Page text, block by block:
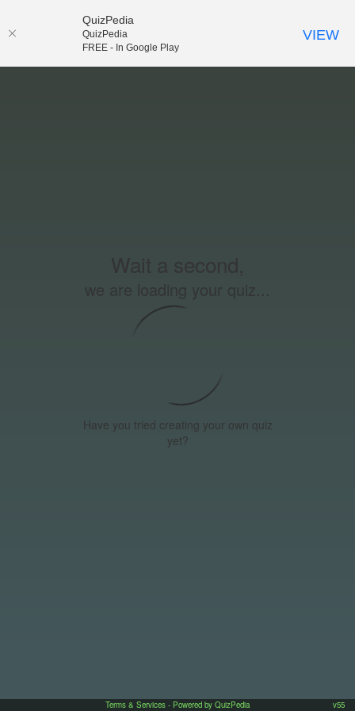
we are loading your quiz...
Have you tried creating your own quiz
yet?
Terms & Services - Powered by QuizPedia v55
QuizPedia
QuizPedia
FREE - In Google Play
VIEW